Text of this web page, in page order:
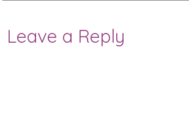
Leave a Reply